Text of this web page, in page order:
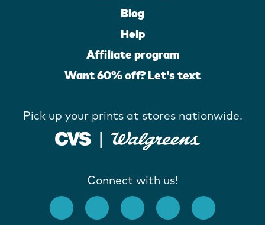
Blog
Help
Affiliate program
Want 60% off? Let's text
Pick up your prints at stores nationwide.
Connect with us!